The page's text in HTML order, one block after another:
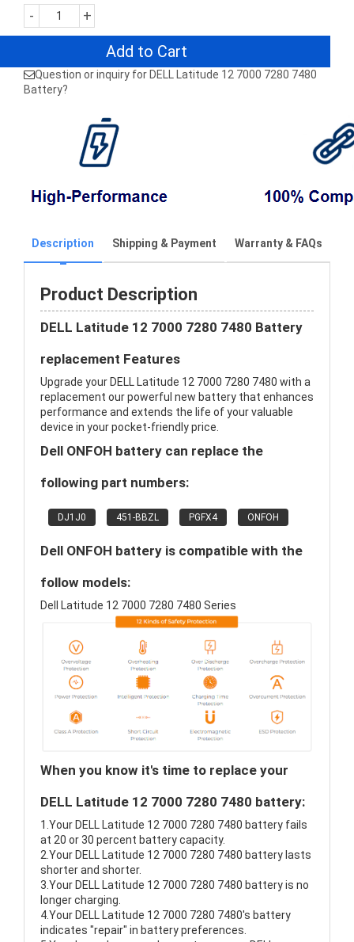
- +
Add to Cart
Question or inquiry for DELL Latitude 12 7000 7280 7480
Battery?
Description Shipping & Payment Warranty & FAQs
Product Description
DELL Latitude 12 7000 7280 7480 Battery
replacement Features
Upgrade your DELL Latitude 12 7000 7280 7480 with a
replacement our powerful new battery that enhances
performance and extends the life of your valuable
device in your pocket-friendly price.
Dell ONFOH battery can replace the
following part numbers:
DJ1J0 451-BBZL PGFX4 ONFOH
Dell ONFOH battery is compatible with the
follow models:
Dell Latitude 12 7000 7280 7480 Series
When you know it's time to replace your
DELL Latitude 12 7000 7280 7480 battery:
1.Your DELL Latitude 12 7000 7280 7480 battery fails
at 20 or 30 percent battery capacity.
2.Your DELL Latitude 12 7000 7280 7480 battery lasts
shorter and shorter.
3.Your DELL Latitude 12 7000 7280 7480 battery is no
longer charging.
4.Your DELL Latitude 12 7000 7280 7480's battery
indicates "repair" in battery preferences.